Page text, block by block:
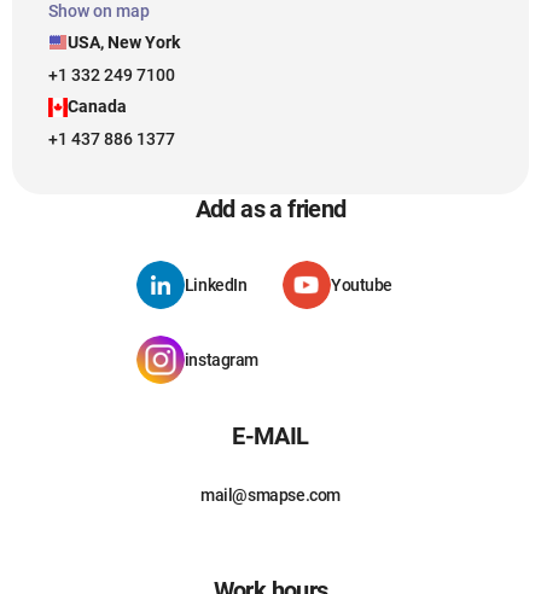
Show on map
USA, New York
+1 332 249 7100
Canada
+1 437 886 1377
Add as a friend
LinkedIn Youtube
instagram
E-MAIL
mail@smapse.com